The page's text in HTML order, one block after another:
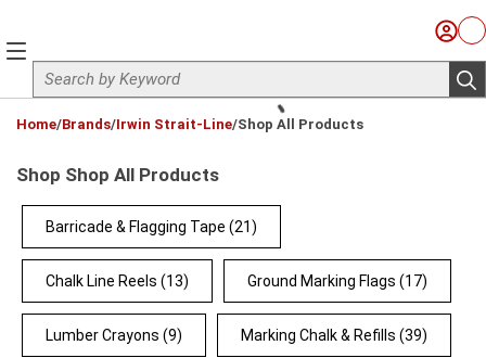
Site Search
Sign
menu
Home/Brands/Irwin Strait-Line/Shop All Products
Shop Shop All Products
Barricade & Flagging Tape (21)
Chalk Line Reels (13) Ground Marking Flags (17)
Lumber Crayons (9) Marking Chalk & Refills (39)